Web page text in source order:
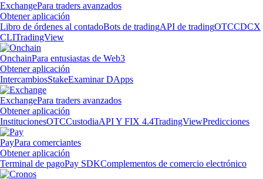
ExchangePara traders avanzados
Obtener aplicación
Libro de órdenes al contadoBots de tradingAPI de tradingOTCCDCX
CLITradingView
OnchainPara entusiastas de Web3
Obtener aplicación
IntercambiosStakeExaminar DApps
ExchangePara traders avanzados
Obtener aplicación
InstitucionesOTCCustodiaAPI Y FIX 4.4TradingViewPredicciones
PayPara comerciantes
Obtener aplicación
Terminal de pagoPay SDKComplementos de comercio electrónico